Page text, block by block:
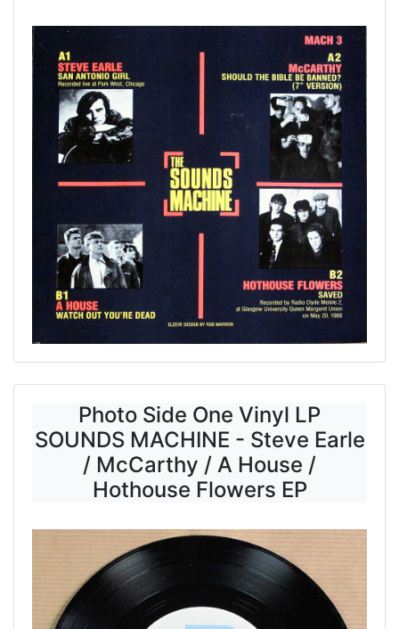
Photo Side One Vinyl LP
SOUNDS MACHINE - Steve Earle
/ McCarthy / A House /
Hothouse Flowers EP